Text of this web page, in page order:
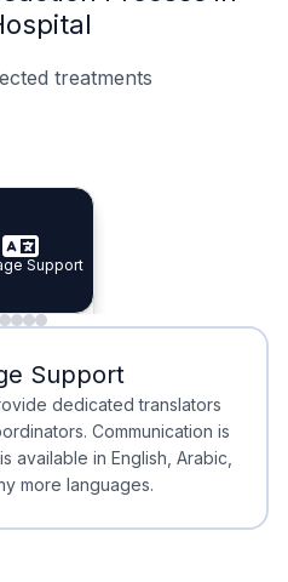
treatments
Doctors
Doctors
Planning
Support
Support
Waiting
Waiting
Support
dedicated translators
Communication is
in English, Arabic,
more languages.